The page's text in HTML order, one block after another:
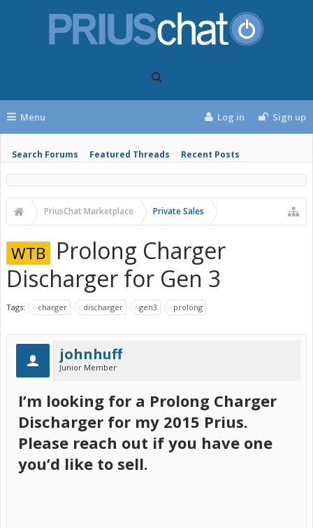
Menu
Search Forums Featured Threads Recent Posts
Log in Sign up
PriusChat Marketplace Private Sales
WTB
Prolong Charger
Discharger for Gen 3
Tags: charger discharger gen3 prolong
johnhuff
Junior Member
I’m looking for a Prolong Charger
Discharger for my 2015 Prius.
Please reach out if you have one
you’d like to sell.